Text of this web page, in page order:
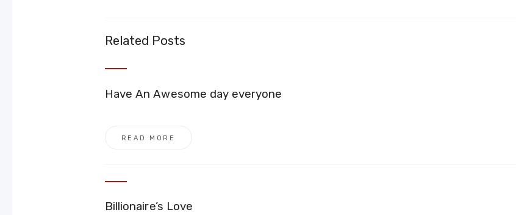
Related Posts
Have An Awesome day everyone
READ MORE
Billionaire’s Love